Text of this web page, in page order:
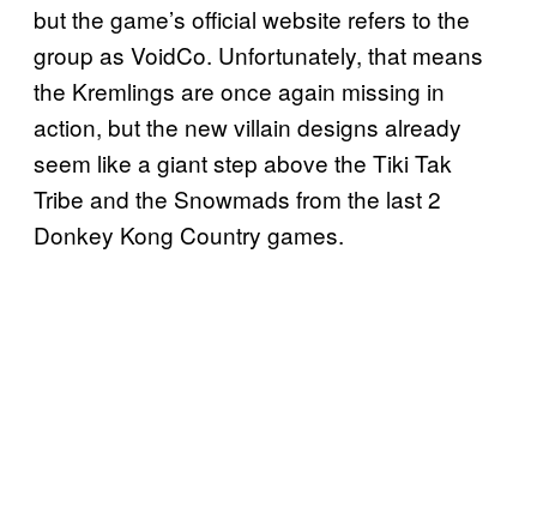
but the game’s official website refers to the
group as VoidCo. Unfortunately, that means
the Kremlings are once again missing in
action, but the new villain designs already
seem like a giant step above the Tiki Tak
Tribe and the Snowmads from the last 2
Donkey Kong Country games.